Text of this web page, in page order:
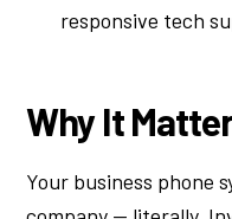
responsive tech
Why It
Your business phone